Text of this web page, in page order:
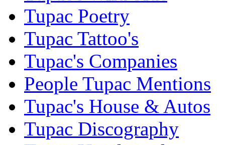
Tupac Poetry
Tupac Tattoo's
Tupac's Companies
People Tupac Mentions
Tupac's House & Autos
Tupac Discography